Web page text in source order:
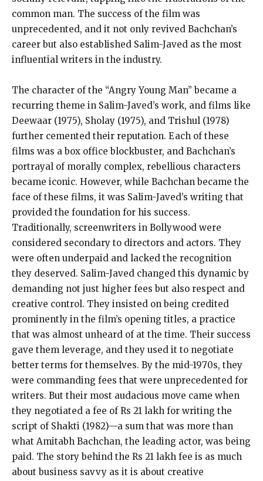
common man. The success of the film was
unprecedented, and it not only revived Bachchan’s
career but also established Salim-Javed as the most
influential writers in the industry.
The character of the “Angry Young Man” became a
recurring theme in Salim-Javed’s work, and films like
Deewaar (1975), Sholay (1975), and Trishul (1978)
further cemented their reputation. Each of these
films was a box office blockbuster, and Bachchan’s
portrayal of morally complex, rebellious characters
became iconic. However, while Bachchan became the
face of these films, it was Salim-Javed’s writing that
provided the foundation for his success.
Traditionally, screenwriters in Bollywood were
considered secondary to directors and actors. They
were often underpaid and lacked the recognition
they deserved. Salim-Javed changed this dynamic by
demanding not just higher fees but also respect and
creative control. They insisted on being credited
prominently in the film’s opening titles, a practice
that was almost unheard of at the time. Their success
gave them leverage, and they used it to negotiate
better terms for themselves. By the mid-1970s, they
were commanding fees that were unprecedented for
writers. But their most audacious move came when
they negotiated a fee of Rs 21 lakh for writing the
script of Shakti (1982)—a sum that was more than
what Amitabh Bachchan, the leading actor, was being
paid. The story behind the Rs 21 lakh fee is as much
about business savvy as it is about creative